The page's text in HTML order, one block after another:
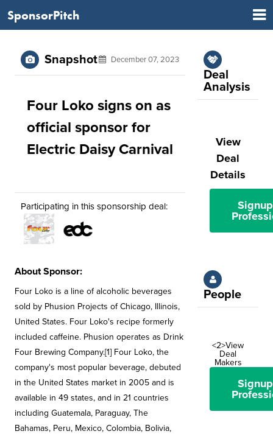
SponsorPitch
Snapshot December 07, 2023
Four Loko signs on as
official sponsor for
Electric Daisy Carnival
Participating in this sponsorship deal:
About Sponsor:
Four Loko is a line of alcoholic beverages
sold by Phusion Projects of Chicago, Illinois,
United States. Four Loko's recipe formerly
included caffeine. Phusion operates as Drink
Four Brewing Company.[1] Four Loko, the
company's most popular beverage, debuted
in the United States market in 2005 and is
available in 49 states, and in 21 countries
including Guatemala, Paraguay, The
Bahamas, Peru, Mexico, Colombia, Bolivia,
Deal
Analysis
View
Deal
Details
People
<2>View
Deal
Makers